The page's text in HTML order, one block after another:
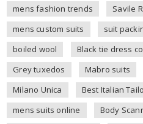
mens fashion trends
Savile
mens custom suits
suit
boiled wool
Black tie dress
Grey tuxedos
Mabro suits
Milano Unica
Best Italian
mens suits online
Body